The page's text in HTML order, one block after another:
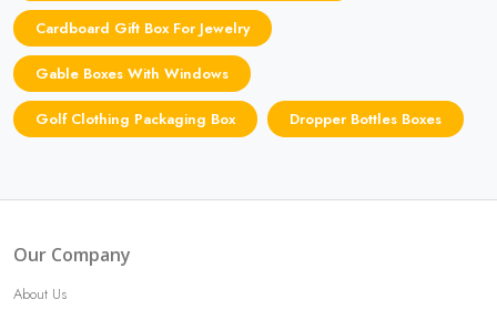
Cardboard Gift Box For Jewelry
Gable Boxes With Windows
Golf Clothing Packaging Box Dropper Bottles Boxes
Our Company
About Us